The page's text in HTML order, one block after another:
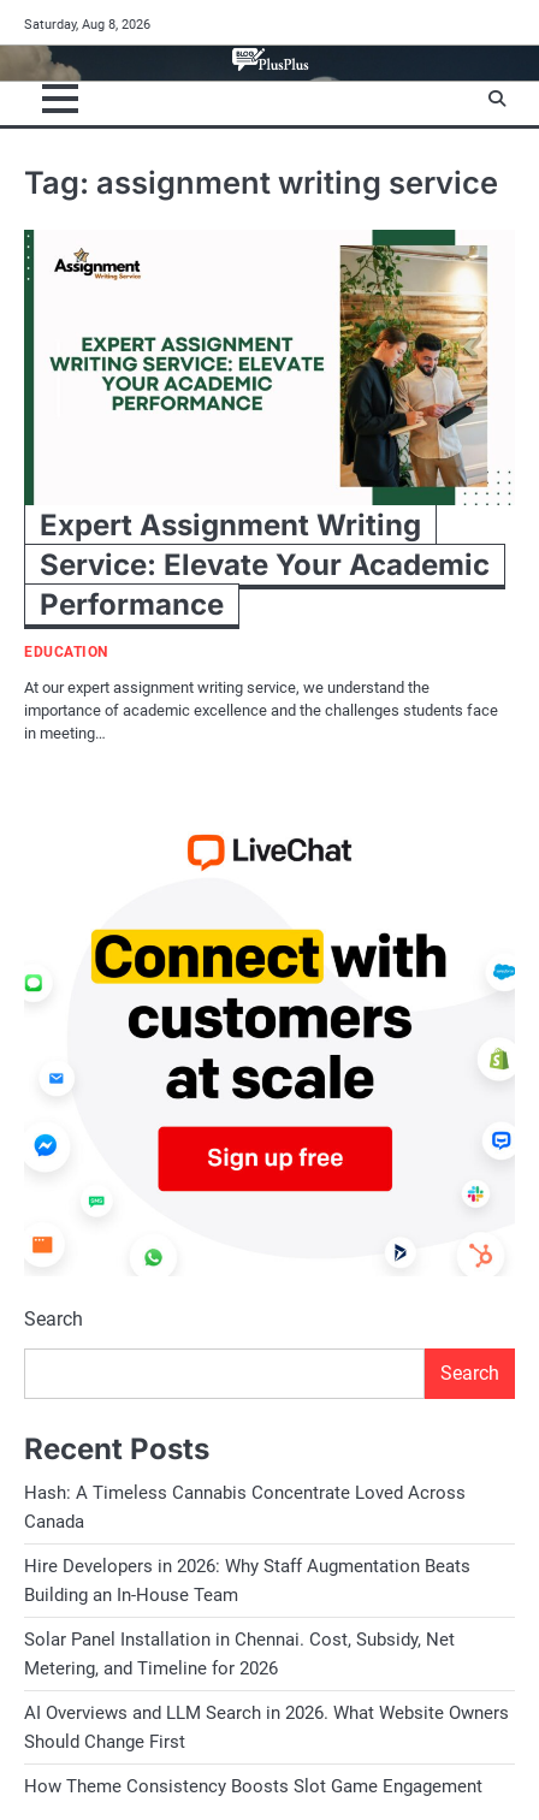
to
content
Saturday, Aug 8, 2026
Tag: assignment writing service
Expert Assignment Writing
Service: Elevate Your Academic
Performance
EDUCATION
At our expert assignment writing service, we understand the
importance of academic excellence and the challenges students face
in meeting…
Search
Search
Recent Posts
Hash: A Timeless Cannabis Concentrate Loved Across
Canada
Hire Developers in 2026: Why Staff Augmentation Beats
Building an In-House Team
Solar Panel Installation in Chennai. Cost, Subsidy, Net
Metering, and Timeline for 2026
AI Overviews and LLM Search in 2026. What Website Owners
Should Change First
How Theme Consistency Boosts Slot Game Engagement